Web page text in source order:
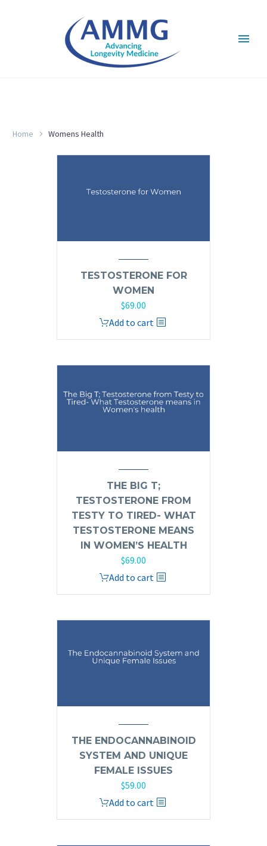
Home Womens Health
TESTOSTERONE FOR
WOMEN
$69.00
Add to cart
THE BIG T;
TESTOSTERONE FROM
TESTY TO TIRED- WHAT
TESTOSTERONE MEANS
IN WOMEN’S HEALTH
$69.00
Add to cart
THE ENDOCANNABINOID
SYSTEM AND UNIQUE
FEMALE ISSUES
$59.00
Add to cart